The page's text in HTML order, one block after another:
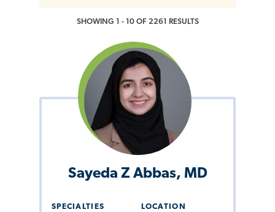
SHOWING 1 - 10 OF 2261 RESULTS
Sayeda Z Abbas, MD
SPECIALTIES LOCATION